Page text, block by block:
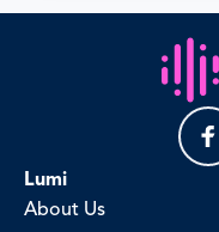
Lumi
About Us